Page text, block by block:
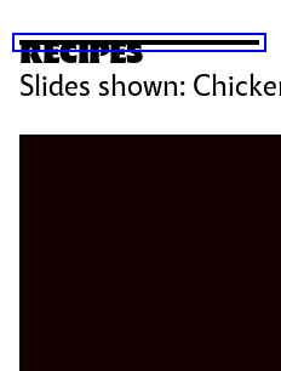
SKIP SLIDESHOW
RECIPES
Slides shown: